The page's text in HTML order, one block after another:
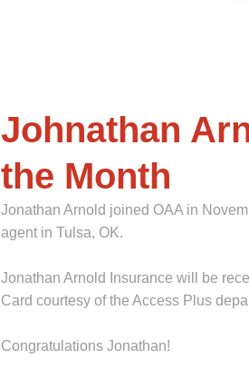
Johnathan
the Month
Jonathan Arnold joined OAA in
agent in Tulsa, OK.
Jonathan Arnold Insurance will be
Card courtesy of the Access Plus
Congratulations Jonathan!